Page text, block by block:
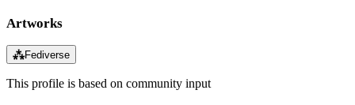
Artworks
⁂Fediverse
This profile is based on community input